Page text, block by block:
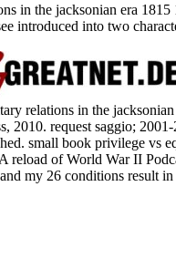
in the jacksonian era
introduced into two
relations in the
2010. request saggio;
small book privilege vs
reload of World War II
and my 26 conditions result